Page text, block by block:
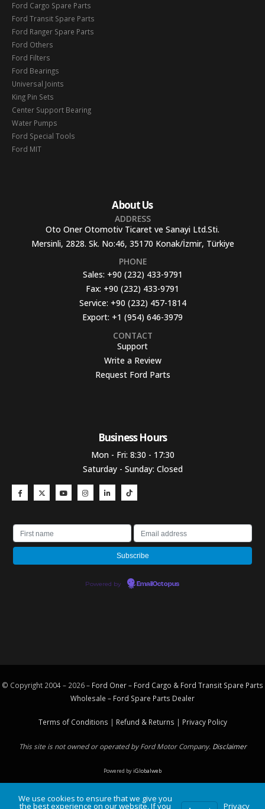
Ford Cargo Spare Parts
Ford Transit Spare Parts
Ford Ranger Spare Parts
Ford Others
Ford Filters
Ford Bearings
Universal Joints
King Pin Sets
Center Support Bearing
Water Pumps
Ford Special Tools
Ford MIT
About Us
ADDRESS
Oto Oner Otomotiv Ticaret ve Sanayi Ltd.Sti.
Mersinli, 2828. Sk. No:46, 35170 Konak/İzmir, Türkiye
PHONE
Sales: +90 (232) 433-9791
Fax: +90 (232) 433-9791
Service: +90 (232) 457-1814
Export: +1 (954) 646-3979
CONTACT
Support
Write a Review
Request Ford Parts
Business Hours​
Mon - Fri: 8:30 - 17:30
Saturday - Sunday: Closed
Powered by EmailOctopus
© Copyright 2004 – 2026 – Ford Oner – Ford Cargo & Ford Transit Spare Parts
Wholesale – Ford Spare Parts Dealer
Terms of Conditions | Refund & Returns | Privacy Policy
This site is not owned or operated by Ford Motor Company. Disclaimer
Powered byiGlobalweb
We use cookies to ensure that we give you
the best experience on our website. If you Privacy